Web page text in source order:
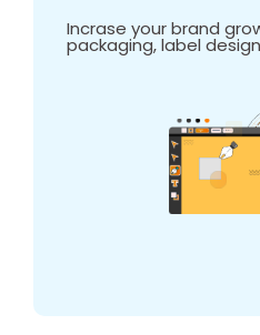
Incrase your brand
packaging, label